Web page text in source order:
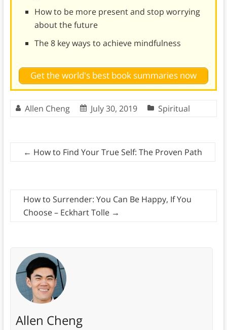
How to be more present and stop worrying
about the future
The 8 key ways to achieve mindfulness
Get the world's best book summaries now
Allen Cheng July 30, 2019 Spiritual
← How to Find Your True Self: The Proven Path
How to Surrender: You Can Be Happy, If You
Choose – Eckhart Tolle →
Allen Cheng